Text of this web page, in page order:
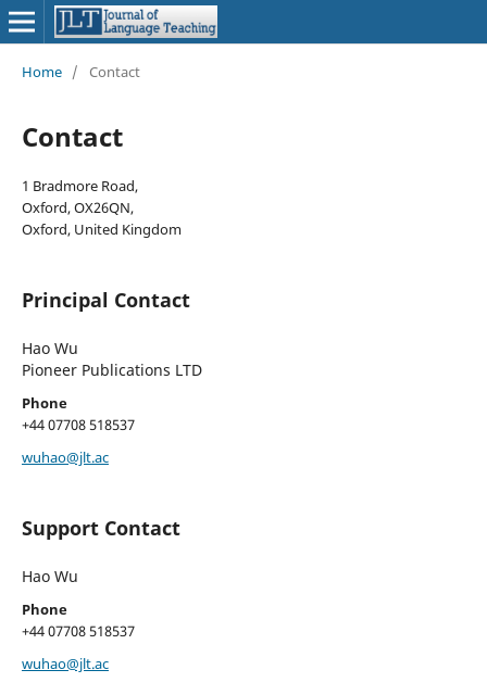
Home / Contact
Contact
1 Bradmore Road,
Oxford, OX26QN,
Oxford, United Kingdom
Principal Contact
Hao Wu
Pioneer Publications LTD
Phone
+44 07708 518537
wuhao@jlt.ac
Support Contact
Hao Wu
Phone
+44 07708 518537
wuhao@jlt.ac